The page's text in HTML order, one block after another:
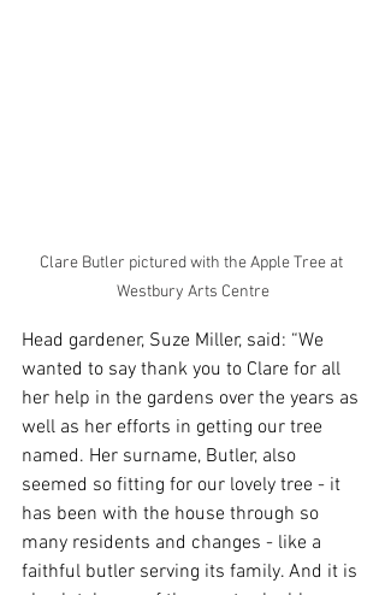
Clare Butler pictured with the Apple Tree at
Westbury Arts Centre
Head gardener, Suze Miller, said: “We
wanted to say thank you to Clare for all
her help in the gardens over the years as
well as her efforts in getting our tree
named. Her surname, Butler, also
seemed so fitting for our lovely tree - it
has been with the house through so
many residents and changes - like a
faithful butler serving its family. And it is